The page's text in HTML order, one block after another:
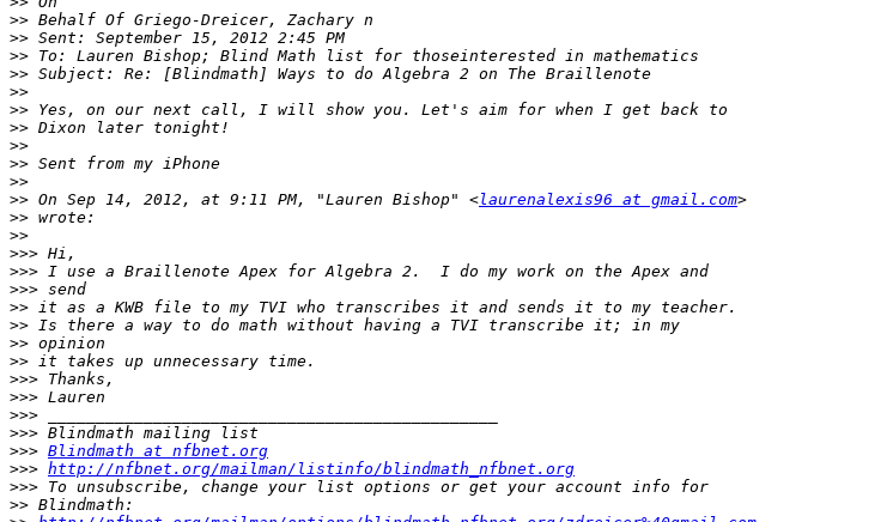
>>
>>
>>
>>
>>
>>
>>
>>
>>
>>
>> On Sep 14, 2012, at 9:11 PM, "Lauren Bishop" <laurenalexis96 at gmail.com
>>
>>
>>>
>>>
>>>
>>
>>
>>
>>
>>>
>>>
>>>
>>>
>>> Blindmath at nfbnet.org
>>> http://nfbnet.org/mailman/listinfo/blindmath_nfbnet.org
>>>
>>